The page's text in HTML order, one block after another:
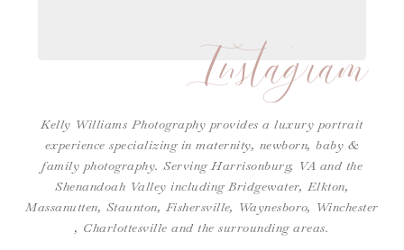
Instagram
Kelly Williams Photography provides a luxury portrait
experience specializing in maternity, newborn, baby &
family photography. Serving Harrisonburg, VA and the
Shenandoah Valley including Bridgewater, Elkton,
Massanutten, Staunton, Fishersville, Waynesboro, Winchester
, Charlottesville and the surrounding areas.